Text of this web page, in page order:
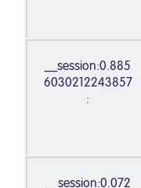
__session:0.885
6030212243857
:
__session:0.072